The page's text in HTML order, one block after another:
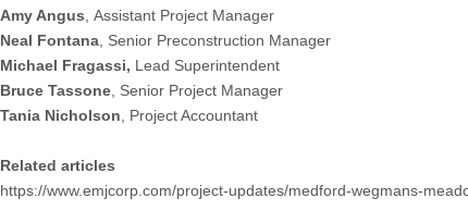
Amy Angus , Assistant Project Manager
Neal Fontana , Senior Preconstruction Manager
Michael Fragassi, Lead Superintendent
Bruce Tassone , Senior Project Manager
Tania Nicholson , Project Accountant
Related articles
https://www.emjcorp.com/project-updates/medford-wegmans-